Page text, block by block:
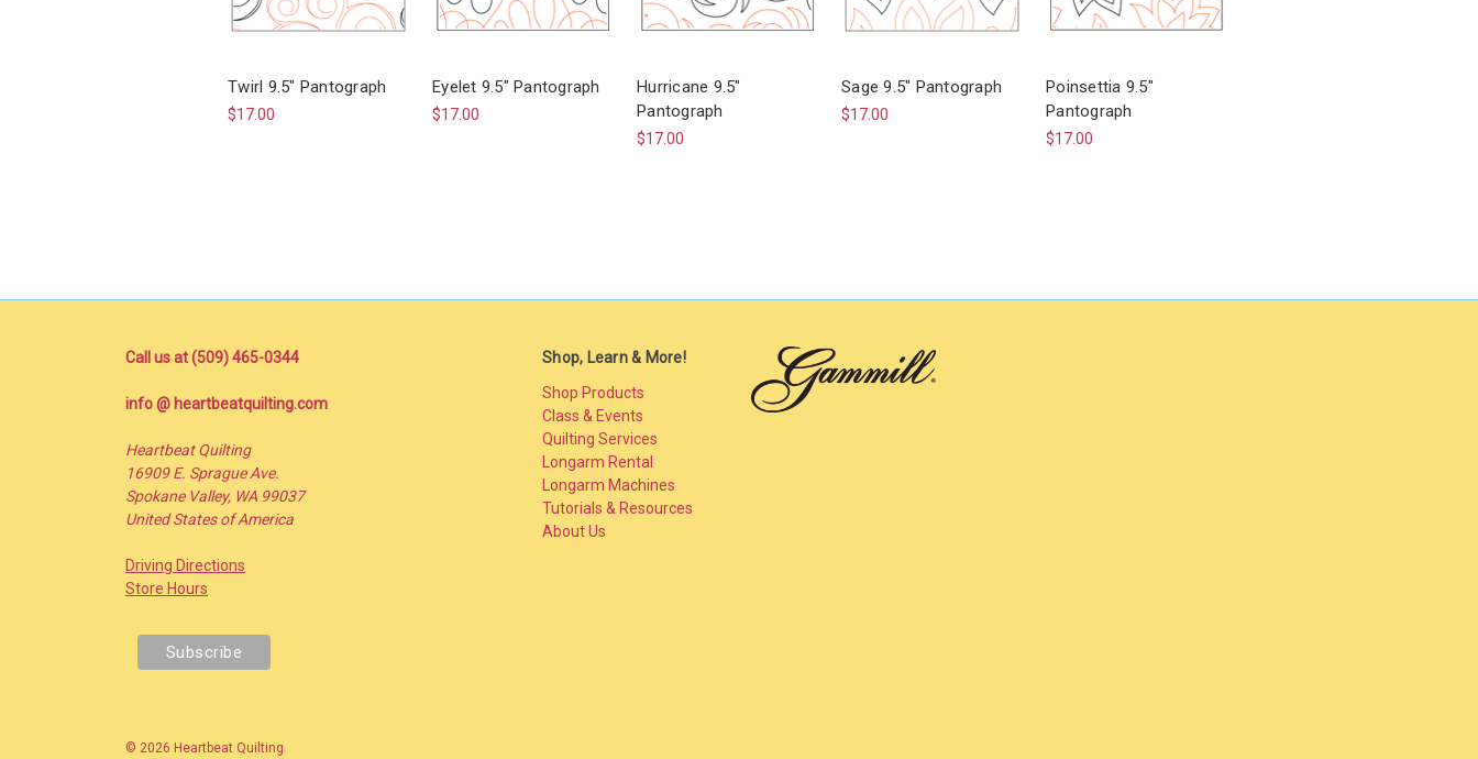
Twirl 9.5" Pantograph
$17.00
Eyelet 9.5" Pantograph
$17.00
Hurricane 9.5"
Pantograph
$17.00
Sage 9.5" Pantograph
$17.00
Poinsettia 9.5"
Pantograph
$17.00
Call us at (509) 465-0344
info @ heartbeatquilting.com
Heartbeat Quilting
16909 E. Sprague Ave.
Spokane Valley, WA 99037
United States of America
Driving Directions
Store Hours
Shop, Learn & More!
Shop Products
Class & Events
Quilting Services
Longarm Rental
Longarm Machines
Tutorials & Resources
About Us
© 2026 Heartbeat Quilting